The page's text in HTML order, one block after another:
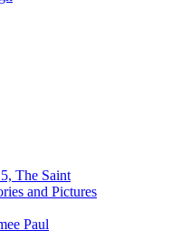
The Saint
and Pictures
Paul